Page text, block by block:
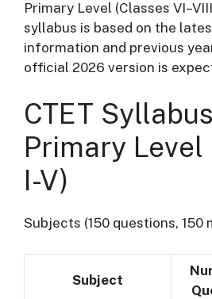
Primary Level (Classes
syllabus is based on the
information and previous
official 2026 version is
CTET
Primary Level
I-V)
Subjects (150 questions, 150
Subject